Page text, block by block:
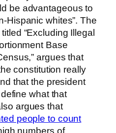
be advantageous to
Hispanic whites”. The
titled “Excluding Illegal
Base
argues that
constitution really
that the president
what that
argues that
people to count
numbers of